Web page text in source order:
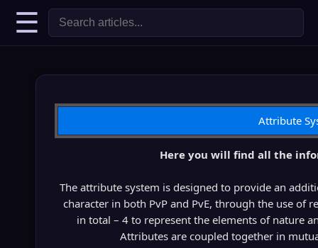
☰
Attribute
Here you will find all the
The attribute system is designed to provide an
character in both PvP and PvE, through the use of
in total – 4 to represent the elements of nature
Attributes are coupled together in